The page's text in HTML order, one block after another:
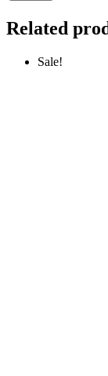
Related
Sale!